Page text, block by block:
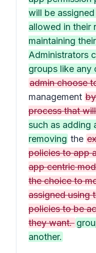
will be
allowed in their
maintaining
Administrators
groups like any
admin choose
management
process that
such as adding
removing the
policies to app
app centric
the choice to
assigned using
policies to be
they want.
another.